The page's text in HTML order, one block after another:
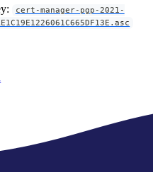
cert-manager-pgp-2021-